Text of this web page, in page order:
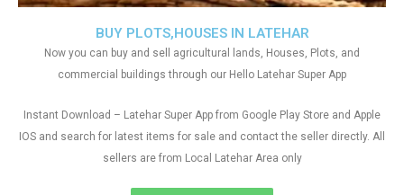
BUY PLOTS,HOUSES IN LATEHAR
Now you can buy and sell agricultural lands, Houses, Plots, and
commercial buildings through our Hello Latehar Super App
Instant Download – Latehar Super App from Google Play Store and Apple
IOS and search for latest items for sale and contact the seller directly. All
sellers are from Local Latehar Area only